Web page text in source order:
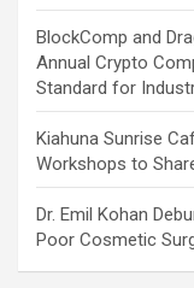
BlockComp and
Annual Crypto
Standard for
Kiahuna Sunrise
Workshops to
Dr. Emil Kohan
Poor Cosmetic